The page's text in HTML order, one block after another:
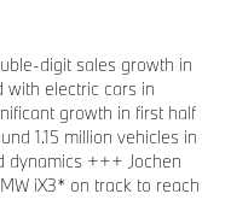
digit sales growth in
electric cars in
growth in first half
1.15 million vehicles in
dynamics +++ Jochen
iX3* on track to reach